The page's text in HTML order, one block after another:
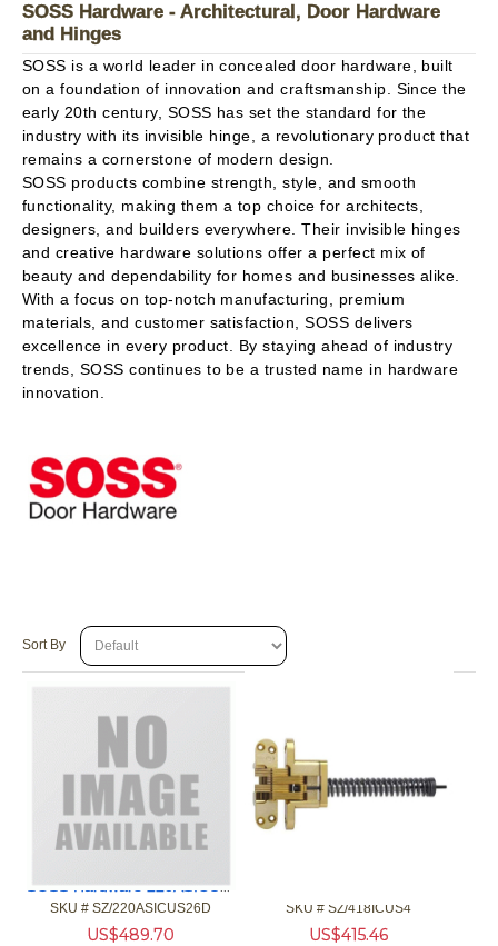
SOSS Hardware - Architectural, Door Hardware
and Hinges
SOSS is a world leader in concealed door hardware, built
on a foundation of innovation and craftsmanship. Since the
early 20th century, SOSS has set the standard for the
industry with its invisible hinge, a revolutionary product that
remains a cornerstone of modern design.
SOSS products combine strength, style, and smooth
functionality, making them a top choice for architects,
designers, and builders everywhere. Their invisible hinges
and creative hardware solutions offer a perfect mix of
beauty and dependability for homes and businesses alike.
With a focus on top-notch manufacturing, premium
materials, and customer satisfaction, SOSS delivers
excellence in every product. By staying ahead of industry
trends, SOSS continues to be a trusted name in hardware
innovation.
Sort By
SOSS Hardware 220ASICUS26D 2in 90/180 F Invisible Chrm Clsr
SKU # SZ/220ASICUS26D
US$489.70
SKU # SZ/418ICUS4
US$415.46